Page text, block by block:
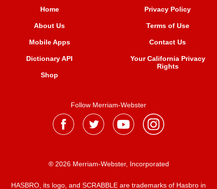
Home
About Us
Mobile Apps
Dictionary API
Shop
Privacy Policy
Terms of Use
Contact Us
Your California Privacy
Rights
Follow Merriam-Webster
® 2026 Merriam-Webster, Incorporated
HASBRO, its logo, and SCRABBLE are trademarks of Hasbro in